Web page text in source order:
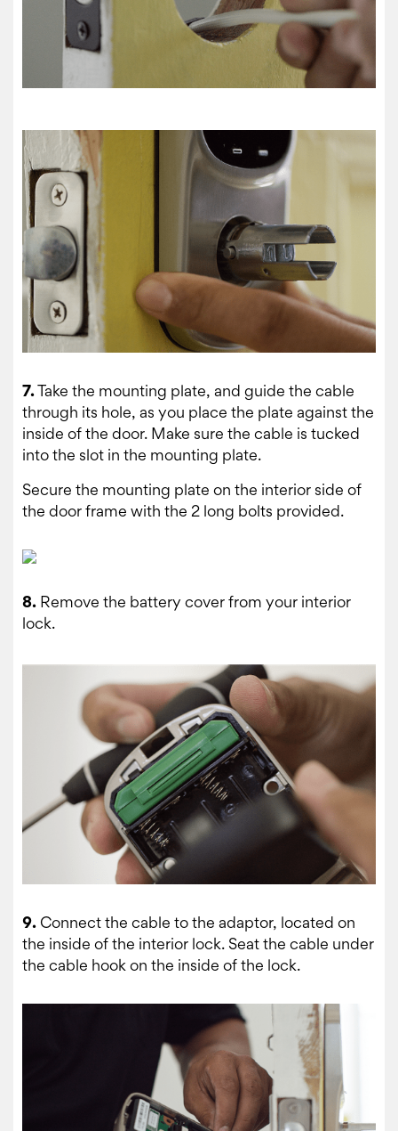
7.Take the mounting plate, and guide the cable
through its hole, as you place the plate against the
inside of the door. Make sure the cable is tucked
into the slot in the mounting plate.
Secure the mounting plate on the interior side of
the door frame with the 2 long bolts provided.
8. Remove the battery cover from your interior
lock.
9.Connect the cable to the adaptor, located on
the inside of the interior lock. Seat the cable under
the cable hook on the inside of the lock.